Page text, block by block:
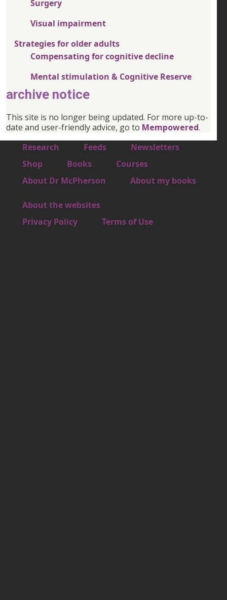
Surgery
Visual impairment
Strategies for older adults
Compensating for cognitive decline
Mental stimulation & Cognitive Reserve
archive notice
This site is no longer being updated. For more up-to-
date and user-friendly advice, go to Mempowered.
Footer 1
Research Feeds Newsletters
Footer 2
Shop Books Courses
Footer 3
About Dr McPherson About my books
About the websites
Footer 4
Privacy Policy Terms of Use